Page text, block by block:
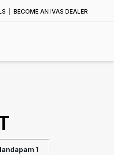
BECOME AN IVAS DEALER
1